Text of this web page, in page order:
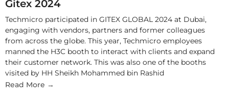
Gitex 2024
Techmicro participated in GITEX GLOBAL 2024 at Dubai,
engaging with vendors, partners and former colleagues
from across the globe. This year, Techmicro employees
manned the H3C booth to interact with clients and expand
their customer network. This was also one of the booths
visited by HH Sheikh Mohammed bin Rashid
Read More →